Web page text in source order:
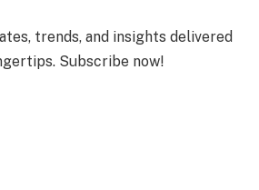
trends, and insights delivered
Subscribe now!